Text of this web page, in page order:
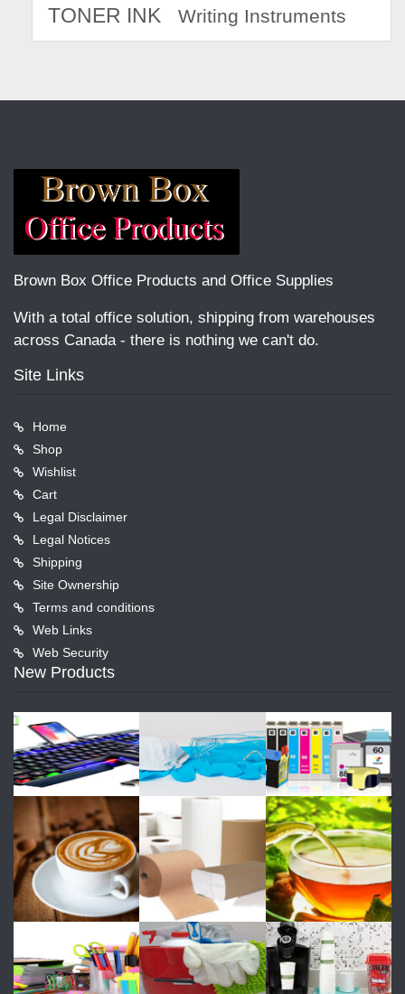
TONER INK Writing Instruments
Brown Box Office Products and Office Supplies
With a total office solution, shipping from warehouses
across Canada - there is nothing we can't do.
Site Links
Home
Shop
Wishlist
Cart
Legal Disclaimer
Legal Notices
Shipping
Site Ownership
Terms and conditions
Web Links
Web Security
New Products